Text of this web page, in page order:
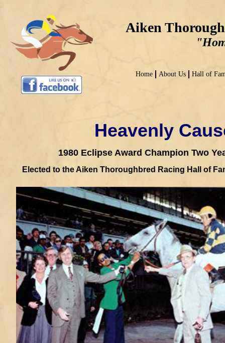
Heavenly
1980 Eclipse Award Champion Two
Elected to the Aiken Thoroughbred Racing Hall of
Aiken
Home About Us Hall of